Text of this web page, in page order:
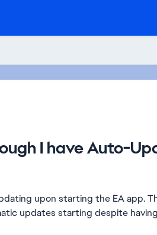
I have Auto-
upon starting the EA app.
updates starting despite